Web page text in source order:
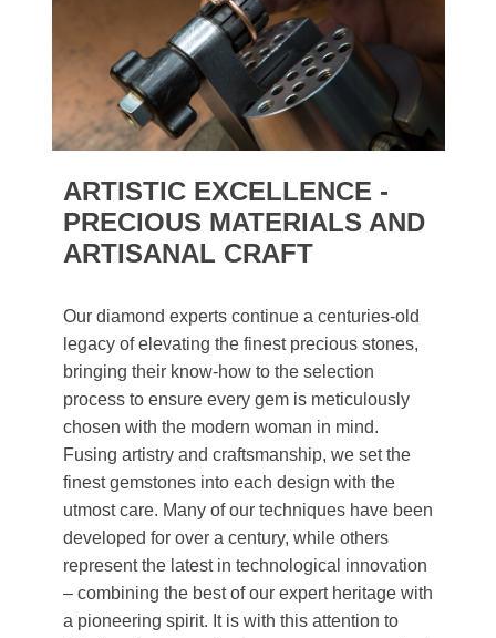
ARTISTIC EXCELLENCE -
PRECIOUS MATERIALS AND
ARTISANAL CRAFT
Our diamond experts continue a centuries-old
legacy of elevating the finest precious stones,
bringing their know-how to the selection
process to ensure every gem is meticulously
chosen with the modern woman in mind.
Fusing artistry and craftsmanship, we set the
finest gemstones into each design with the
utmost care. Many of our techniques have been
developed for over a century, while others
represent the latest in technological innovation
– combining the best of our expert heritage with
a pioneering spirit. It is with this attention to